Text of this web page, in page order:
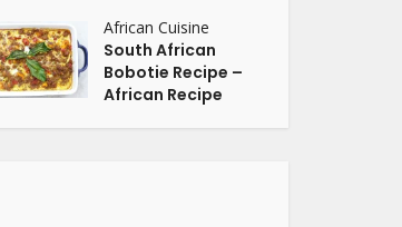
African Cuisine
South African
Bobotie Recipe –
African Recipe